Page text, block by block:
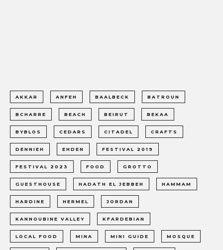
AKKAR ANFEH BAALBECK BATROUN
BCHARRE BEACH BEIRUT BEKAA
BYBLOS CEDARS CITADEL CRAFTS
DENNIEH EHDEN FESTIVAL 2019
FESTIVAL 2023 FOOD GROTTO
GUESTHOUSE HADATH EL JEBBEH HAMMAM
HARDINE HERMEL JORDAN
KANNOUBINE VALLEY KFARDEBIAN
LOCAL FOOD MINA MINI GUIDE MOSQUE